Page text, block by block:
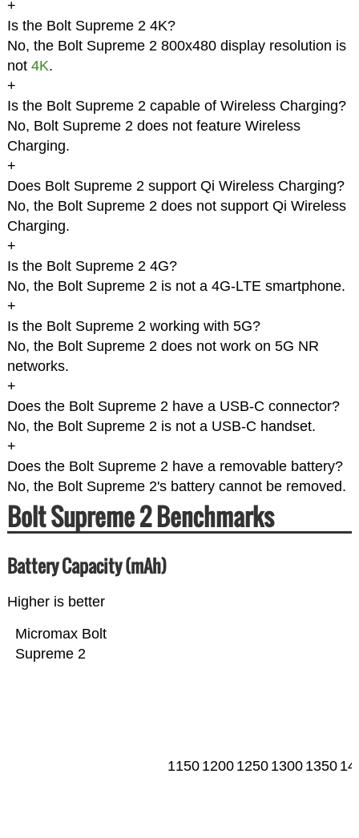
+
Is the Bolt Supreme 2 4K?
No, the Bolt Supreme 2 800x480 display resolution is
not 4K.
+
Is the Bolt Supreme 2 capable of Wireless Charging?
No, Bolt Supreme 2 does not feature Wireless
Charging.
+
Does Bolt Supreme 2 support Qi Wireless Charging?
No, the Bolt Supreme 2 does not support Qi Wireless
Charging.
+
Is the Bolt Supreme 2 4G?
No, the Bolt Supreme 2 is not a 4G-LTE smartphone.
+
Is the Bolt Supreme 2 working with 5G?
No, the Bolt Supreme 2 does not work on 5G NR
networks.
+
Does the Bolt Supreme 2 have a USB-C connector?
No, the Bolt Supreme 2 is not a USB-C handset.
+
Does the Bolt Supreme 2 have a removable battery?
No, the Bolt Supreme 2's battery cannot be removed.
Bolt Supreme 2 Benchmarks
Battery Capacity (mAh)
Higher is better
Micromax Bolt
Supreme 2
1150 1200 1250 1300 1350